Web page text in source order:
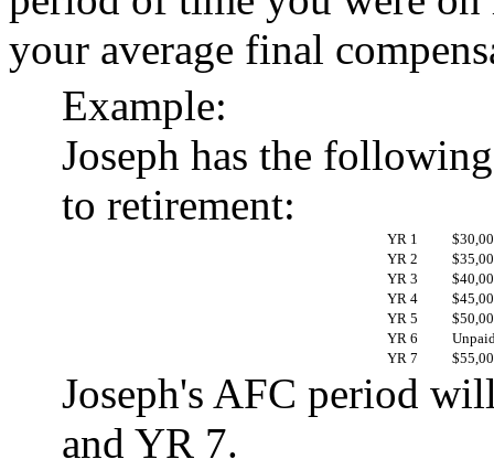
your average final
Example:
Joseph has the
to retirement:
YR 1
YR 2
YR 3
YR 4
YR 5
YR 6
YR 7
Joseph's AFC period
and YR 7.